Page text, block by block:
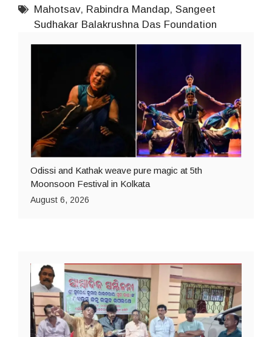
Mahotsav, Rabindra Mandap, Sangeet
Sudhakar Balakrushna Das Foundation
Odissi and Kathak weave pure magic at 5th
Moonsoon Festival in Kolkata
August 6, 2026